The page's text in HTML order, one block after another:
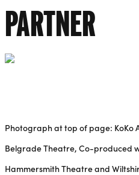
PARTNER
Photograph at top of page: KoKo
Belgrade Theatre, Co-produced
Hammersmith Theatre and